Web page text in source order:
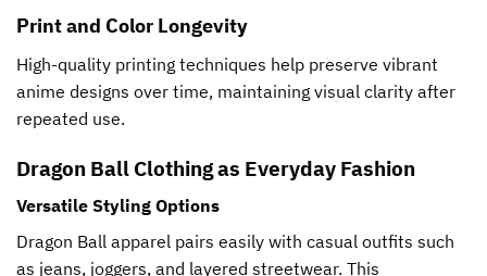
Print and Color Longevity
High-quality printing techniques help preserve vibrant
anime designs over time, maintaining visual clarity after
repeated use.
Dragon Ball Clothing as Everyday Fashion
Versatile Styling Options
Dragon Ball apparel pairs easily with casual outfits such
as jeans, joggers, and layered streetwear. This